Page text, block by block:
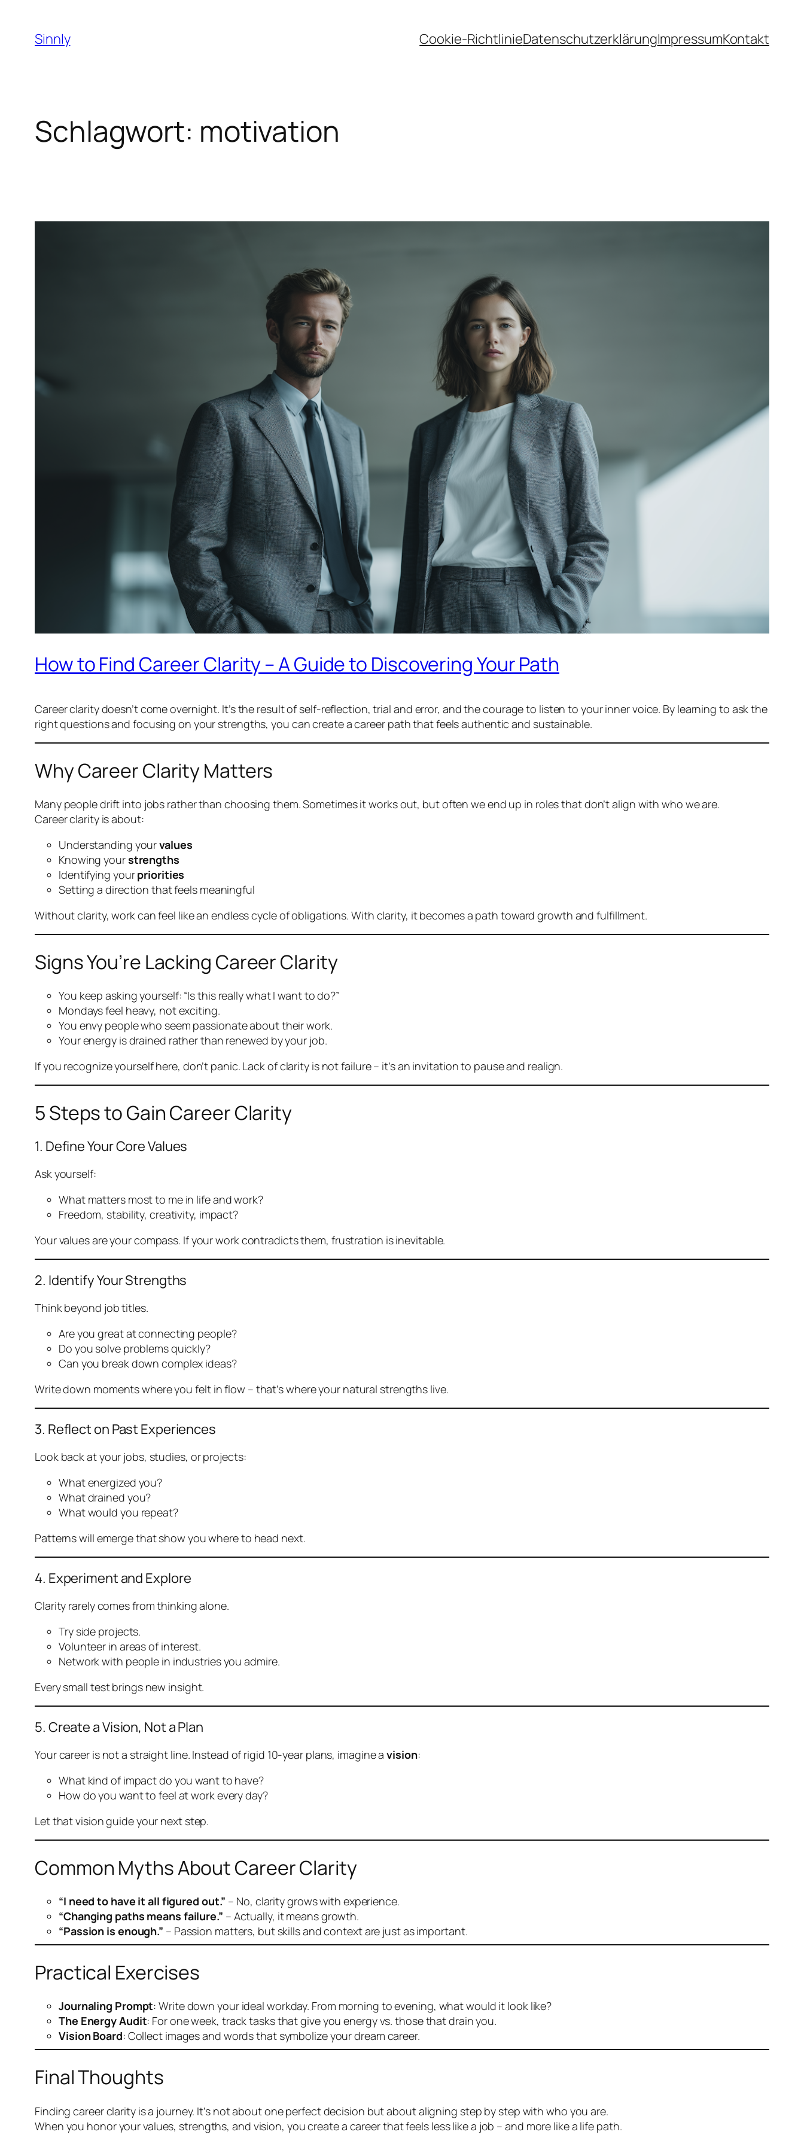
Inhalt
springen
Sinnly Cookie-RichtlinieDatenschutzerklärungImpressumKontakt
Schlagwort: motivation
How to Find Career Clarity – A Guide to Discovering Your Path
Career clarity doesn’t come overnight. It’s the result of self-reflection, trial and error, and the courage to listen to your inner voice. By learning to ask the
right questions and focusing on your strengths, you can create a career path that feels authentic and sustainable.
Why Career Clarity Matters
Many people drift into jobs rather than choosing them. Sometimes it works out, but often we end up in roles that don’t align with who we are.
Career clarity is about:
Understanding yourvalues
Knowing yourstrengths
Identifying yourpriorities
Setting a direction that feels meaningful
Without clarity, work can feel like an endless cycle of obligations. With clarity, it becomes a path toward growth and fulfillment.
Signs You’re Lacking Career Clarity
You keep asking yourself: “Is this really what I want to do?”
Mondays feel heavy, not exciting.
You envy people who seem passionate about their work.
Your energy is drained rather than renewed by your job.
If you recognize yourself here, don’t panic. Lack of clarity is not failure – it’s an invitation to pause and realign.
5 Steps to Gain Career Clarity
1. Define Your Core Values
Ask yourself:
What matters most to me in life and work?
Freedom, stability, creativity, impact?
Your values are your compass. If your work contradicts them, frustration is inevitable.
2. Identify Your Strengths
Think beyond job titles.
Are you great at connecting people?
Do you solve problems quickly?
Can you break down complex ideas?
Write down moments where you felt in flow – that’s where your natural strengths live.
3. Reflect on Past Experiences
Look back at your jobs, studies, or projects:
What energized you?
What drained you?
What would you repeat?
Patterns will emerge that show you where to head next.
4. Experiment and Explore
Clarity rarely comes from thinking alone.
Try side projects.
Volunteer in areas of interest.
Network with people in industries you admire.
Every small test brings new insight.
5. Create a Vision, Not a Plan
Your career is not a straight line. Instead of rigid 10-year plans, imagine avision:
What kind of impact do you want to have?
How do you want to feel at work every day?
Let that vision guide your next step.
Common Myths About Career Clarity
“I need to have it all figured out.” – No, clarity grows with experience.
“Changing paths means failure.” – Actually, it means growth.
“Passion is enough.” – Passion matters, but skills and context are just as important.
Practical Exercises
Journaling Prompt: Write down your ideal workday. From morning to evening, what would it look like?
The Energy Audit: For one week, track tasks that give you energy vs. those that drain you.
Vision Board: Collect images and words that symbolize your dream career.
Final Thoughts
Finding career clarity is a journey. It’s not about one perfect decision but about aligning step by step with who you are.
When you honor your values, strengths, and vision, you create a career that feels less like a job – and more like a life path.